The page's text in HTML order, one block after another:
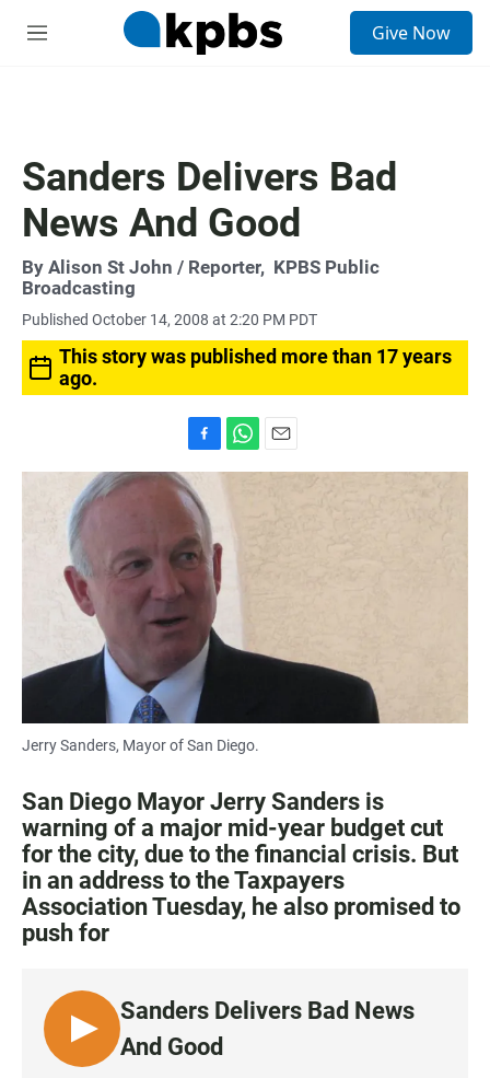
M
Give Now
Sanders Delivers Bad
News And Good
By Alison St John / Reporter, KPBS Public
Broadcasting
Published October 14, 2008 at 2:20 PM PDT
This story was published more than 17 years
ago.
a
c
e
b
o
o
k
h
m
Jerry Sanders, Mayor of San Diego.
San Diego Mayor Jerry Sanders is
warning of a major mid-year budget cut
for the city, due to the financial crisis. But
in an address to the Taxpayers
Association Tuesday, he also promised to
push for
L
I
Sanders Delivers Bad News
And Good